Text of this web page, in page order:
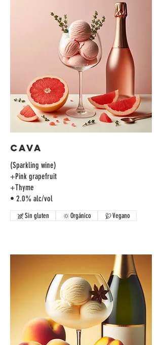
Cava
(Sparkling wine)
+Pink grapefruit
+Thyme
• 2.0% alc/vol
Sin gluten Orgánico Vegano